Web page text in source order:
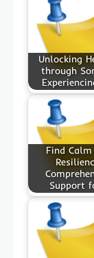
Unlocking
through
Find
Support